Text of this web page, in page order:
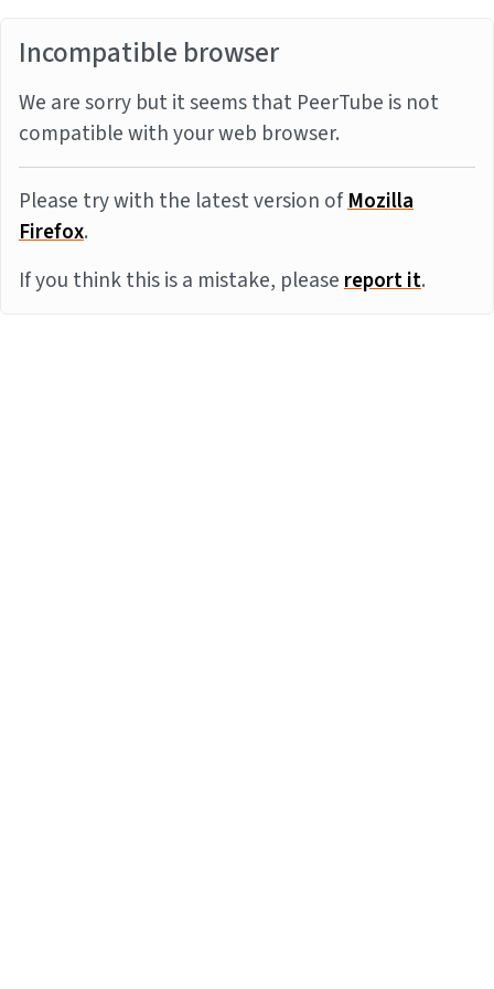
Incompatible browser
We are sorry but it seems that PeerTube is not
compatible with your web browser.
Please try with the latest version ofMozilla
Firefox.
If you think this is a mistake, pleasereport it.